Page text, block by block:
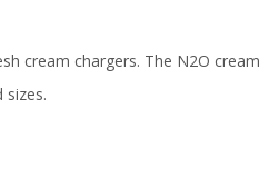
cream chargers. The N2O
sizes.